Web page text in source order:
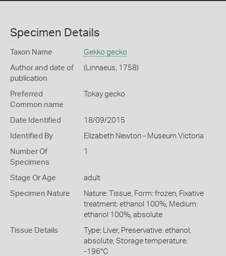
Specimen Details
Taxon Name Gekko gecko
Author and date of
publication
(Linnaeus, 1758)
Preferred
Common name
Tokay gecko
Date Identified 18/09/2015
Identified By Elizabeth Newton - Museum Victoria
Number Of
Specimens
1
Stage Or Age adult
Specimen Nature
Nature: Tissue, Form: frozen, Fixative
treatment: ethanol 100%, Medium:
ethanol 100%, absolute
Tissue Details
Type: Liver, Preservative: ethanol,
absolute, Storage temperature:
-196°C